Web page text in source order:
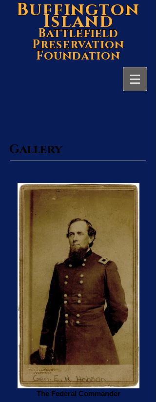
Buffington
Island
Battlefield
Preservation
Foundation
Gallery
The Federal Commander